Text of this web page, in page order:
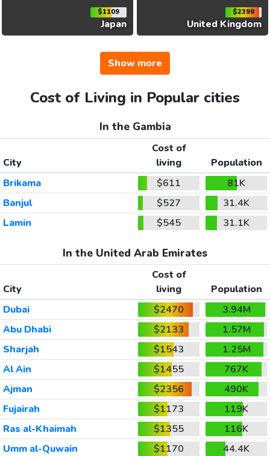
$1109
Japan
$2399
United Kingdom
Show more
Cost of Living in Popular cities
In the Gambia
City
Cost of
living
Population
Brikama
$611
81K
Banjul
$527
31.4K
Lamin
$545 31.1K
In the United Arab Emirates
City
Cost of
living
Population
Dubai
$2470
3.94M
Abu Dhabi
$2133
1.57M
Sharjah
$1543
1.25M
Al Ain
$1455
767K
Ajman
$2356
490K
Fujairah
$1173
119K
Ras al-Khaimah
$1355
116K
Umm al-Quwain
$1170
44.4K